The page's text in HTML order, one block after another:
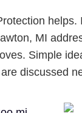
MI
Simple
discussed